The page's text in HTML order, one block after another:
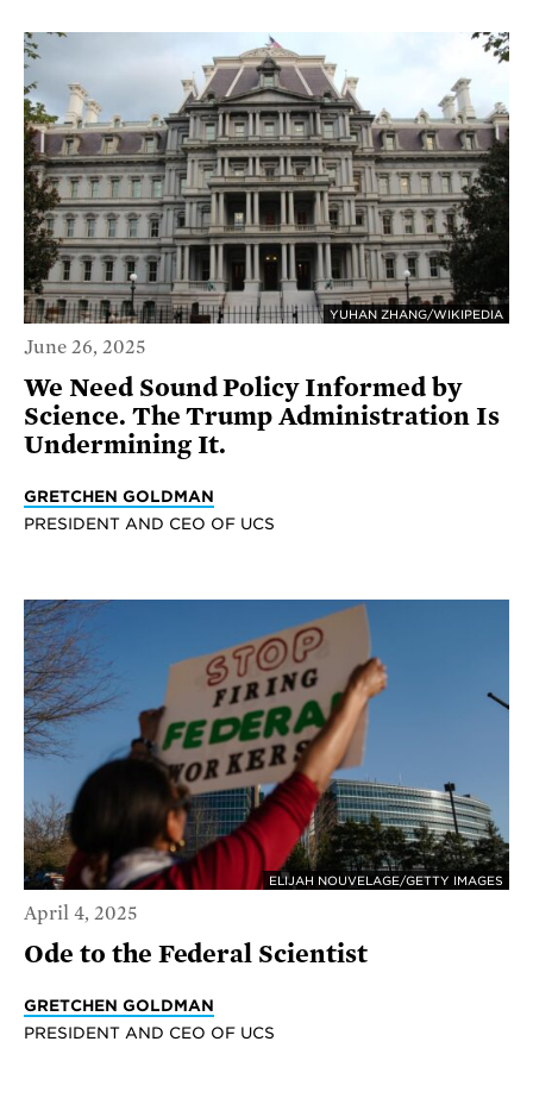
YUHAN ZHANG/WIKIPEDIA
June 26, 2025
We Need Sound Policy Informed by
Science. The Trump Administration Is
Undermining It.
GRETCHEN GOLDMAN
PRESIDENT AND CEO OF UCS
ELIJAH NOUVELAGE/GETTY IMAGES
April 4, 2025
Ode to the Federal Scientist
GRETCHEN GOLDMAN
PRESIDENT AND CEO OF UCS